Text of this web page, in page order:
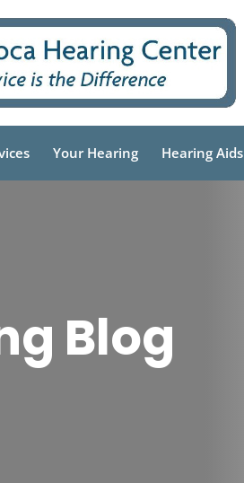
Your Hearing Hearing Aids
Blog